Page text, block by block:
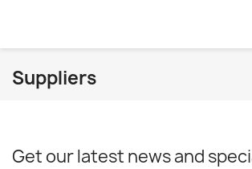
Suppliers
Get our latest news and